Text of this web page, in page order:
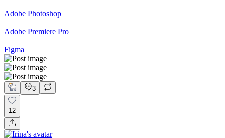
Adobe Photoshop
Adobe Premiere Pro
Figma
3
12